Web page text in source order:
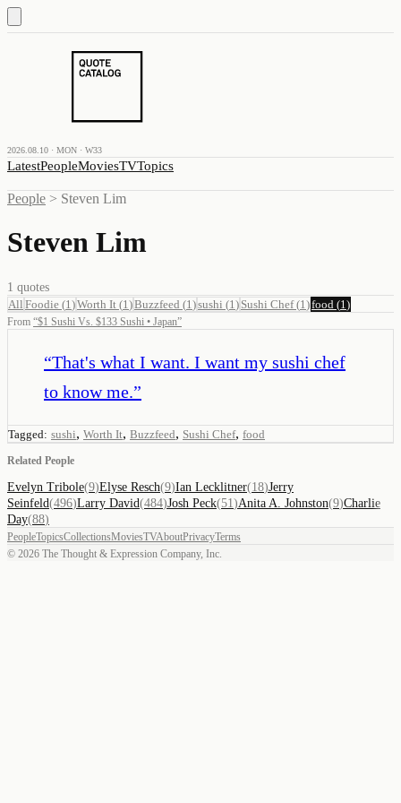
2026.08.10 · MON · W33
LatestPeopleMoviesTVTopics
People > Steven Lim
Steven Lim
1 quotes
All Foodie (1 )Worth It (1 )Buzzfeed (1 )sushi (1 ) Sushi Chef(1 )food (1 )
From “$1 Sushi Vs. $133 Sushi • Japan”
“That's what I want. I want my sushi chef
to know me.”
Tagged: sushi, Worth It, Buzzfeed, Sushi Chef, food
Related People
Evelyn Tribole(9)Elyse Resch(9)Ian Lecklitner(18)Jerry
Seinfeld(496)Larry David(484)Josh Peck(51 )Anita A. Johnston(9)Charlie
Day(88)
PeopleTopicsCollectionsMoviesTVAboutPrivacyTerms
© 2026 The Thought & Expression Company, Inc.